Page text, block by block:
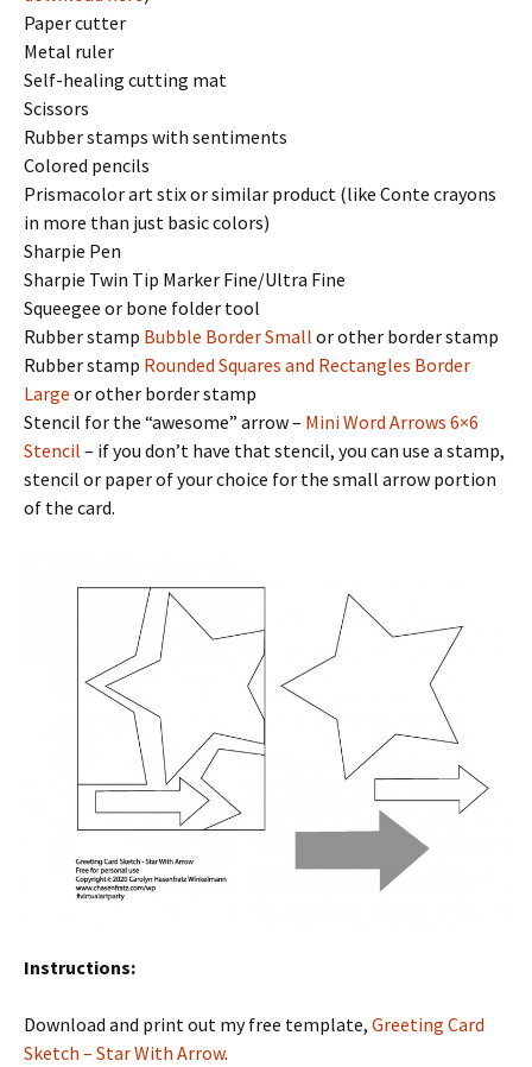
Paper cutter
Metal ruler
Self-healing cutting mat
Scissors
Rubber stamps with sentiments
Colored pencils
Prismacolor art stix or similar product (like Conte crayons
in more than just basic colors)
Sharpie Pen
Sharpie Twin Tip Marker Fine/Ultra Fine
Squeegee or bone folder tool
Rubber stamp Bubble Border Small or other border stamp
Rubber stamp Rounded Squares and Rectangles Border
Large or other border stamp
Stencil for the “awesome” arrow – Mini Word Arrows 6×6
Stencil – if you don’t have that stencil, you can use a stamp,
stencil or paper of your choice for the small arrow portion
of the card.
Instructions:
Download and print out my free template, Greeting Card
Sketch – Star With Arrow.